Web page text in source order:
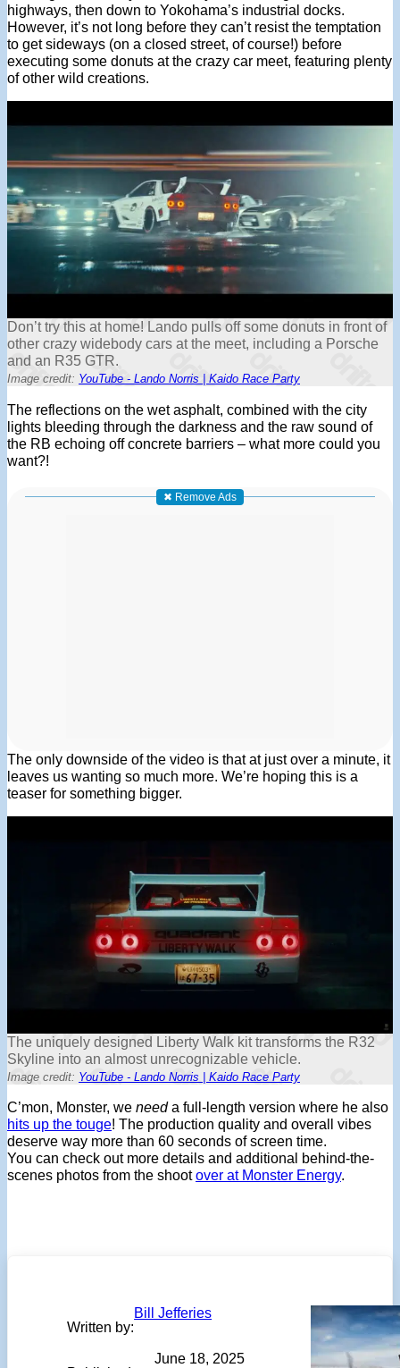
highways, then down to Yokohama’s industrial docks.
However, it’s not long before they can’t resist the temptation
to get sideways (on a closed street, of course!) before
executing some donuts at the crazy car meet, featuring plenty
of other wild creations.
Don’t try this at home! Lando pulls off some donuts in front of
other crazy widebody cars at the meet, including a Porsche
and an R35 GTR.
Image credit: YouTube - Lando Norris | Kaido Race Party
The reflections on the wet asphalt, combined with the city
lights bleeding through the darkness and the raw sound of
the RB echoing off concrete barriers – what more could you
want?!
✖ Remove Ads
The only downside of the video is that at just over a minute, it
leaves us wanting so much more. We’re hoping this is a
teaser for something bigger.
The uniquely designed Liberty Walk kit transforms the R32
Skyline into an almost unrecognizable vehicle.
Image credit: YouTube - Lando Norris | Kaido Race Party
C’mon, Monster, we needa full-length version where he also
hits up the touge! The production quality and overall vibes
deserve way more than 60 seconds of screen time.
You can check out more details and additional behind-the-
scenes photos from the shootover at Monster Energy.
Written by:
Bill Jefferies
June 18, 2025